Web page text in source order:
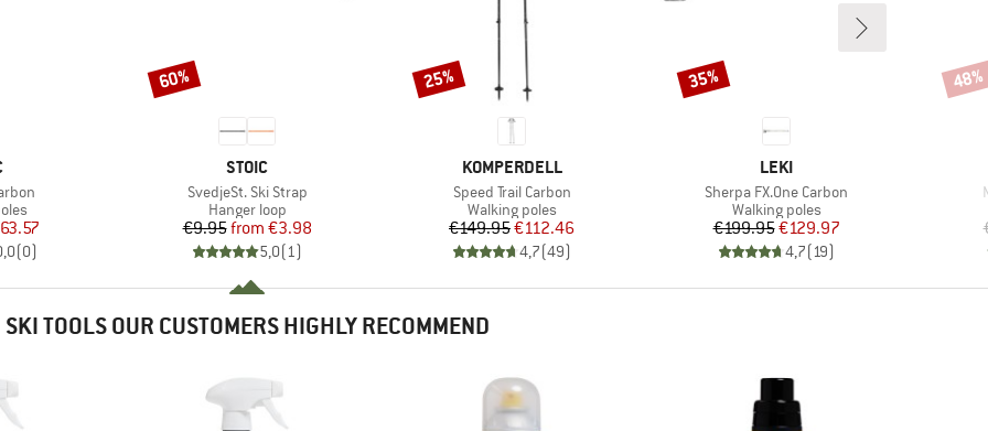
Price
(0)
BRAND
STOIC
Item(s)
SvedjeSt. Ski Strap
Product group
Hanger loop
Price
€9.95 Reduced Price
from €3.98
5,0(1)
Discount
60%
BRAND
KOMPERDELL
Item(s)
Speed Trail Carbon
Product group
Walking poles
Price
€149.95Reduced Price
€112.46
4,7(49)
Discount
25%
BRAND
LEKI
Item(s)
Sherpa FX.One Carbon
Product group
Walking poles
Price
€199.95Reduced Price
€129.97
4,7(19)
Discount
35% 48%
SKI TOOLS OUR CUSTOMERS HIGHLY RECOMMEND